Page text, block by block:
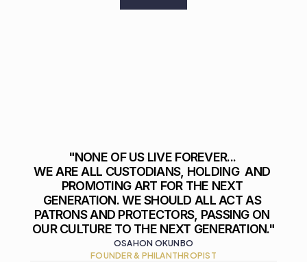
"NONE OF US LIVE FOREVER...
WE ARE ALL CUSTODIANS, HOLDING  AND
PROMOTING ART FOR THE NEXT
GENERATION. WE SHOULD ALL ACT AS
PATRONS AND PROTECTORS, PASSING ON
OUR CULTURE TO THE NEXT GENERATION."
OSAHON OKUNBO
FOUNDER & PHILANTHROPIST